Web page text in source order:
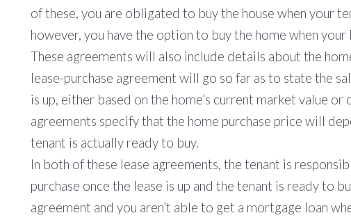
of these, you are obligated to buy the house when your
however, you have the option to buy the home when
These agreements will also include details about the
lease-purchase agreement will go so far as to state the
is up, either based on the home’s current market value
agreements specify that the home purchase price will
tenant is actually ready to buy.
In both of these lease agreements, the tenant is
purchase once the lease is up and the tenant is ready to
agreement and you aren’t able to get a mortgage loan